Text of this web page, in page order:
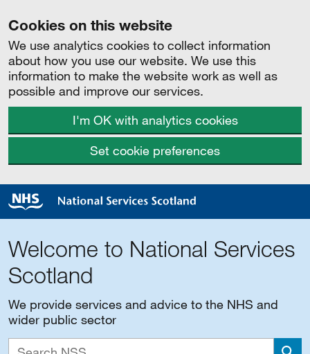
Cookies on this website
We use analytics cookies to collect information
about how you use our website. We use this
information to make the website work as well as
possible and improve our services.
I'm OK with analytics cookies
Set cookie preferences
Welcome to National Services
Scotland
We provide services and advice to the NHS and
wider public sector